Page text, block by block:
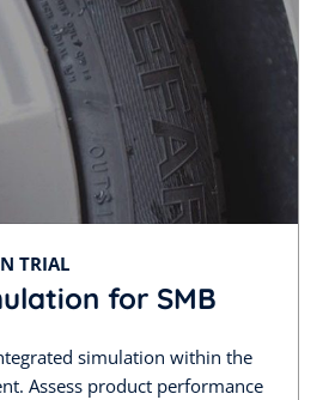
TRIAL
for SMB
simulation within the
Assess product performance